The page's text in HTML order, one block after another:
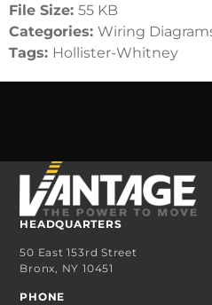
File Size: 55 KB
Categories: Wiring
Tags: Hollister-Whitney
HEADQUARTERS
50 East 153rd Street
Bronx, NY 10451
PHONE